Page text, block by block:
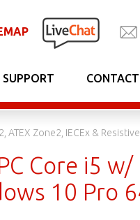
SUPPORT
ATEX Zone2, IECEx &
Core i5 w/
10 Pro